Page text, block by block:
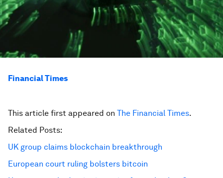
Financial Times
This article first appeared on The Financial Times.
Related Posts:
UK group claims blockchain breakthrough
European court ruling bolsters bitcoin